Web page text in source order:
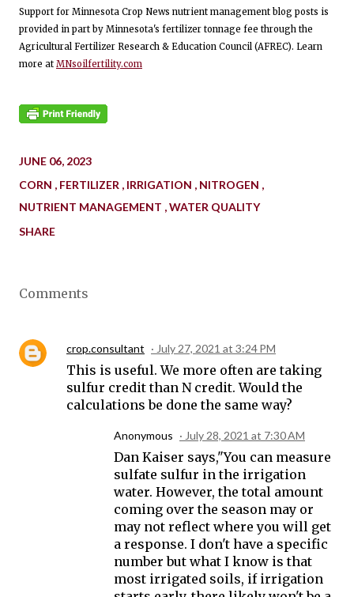
Support for Minnesota Crop News nutrient management blog posts is
provided in part by Minnesota's fertilizer tonnage fee through the
Agricultural Fertilizer Research & Education Council (AFREC). Learn
more at MNsoilfertility.com
JUNE 06, 2023
CORN
FERTILIZER IRRIGATION
NITROGEN
NUTRIENT MANAGEMENT WATER QUALITY
SHARE
Comments
crop.consultant July 27, 2021 at 3:24 PM
This is useful. We more often are taking
sulfur credit than N credit. Would the
calculations be done the same way?
Anonymous July 28, 2021 at 7:30 AM
Dan Kaiser says,"You can measure
sulfate sulfur in the irrigation
water. However, the total amount
coming over the season may or
may not reflect where you will get
a response. I don't have a specific
number but what I know is that
most irrigated soils, if irrigation